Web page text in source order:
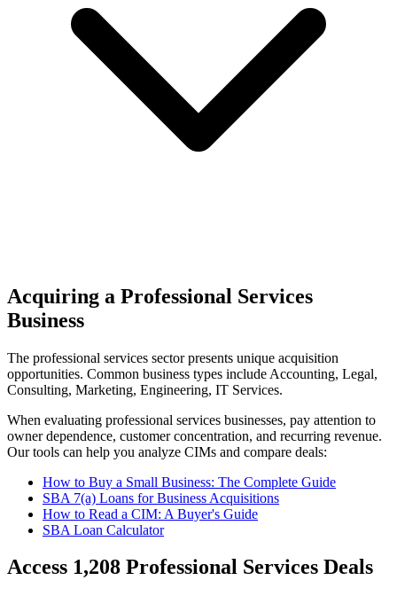
Acquiring a Professional Services
Business
The professional services sector presents unique acquisition
opportunities. Common business types include Accounting, Legal,
Consulting, Marketing, Engineering, IT Services.
When evaluating professional services businesses, pay attention to
owner dependence, customer concentration, and recurring revenue.
Our tools can help you analyze CIMs and compare deals:
How to Buy a Small Business: The Complete Guide
SBA 7(a) Loans for Business Acquisitions
How to Read a CIM: A Buyer's Guide
SBA Loan Calculator
Access 1,208 Professional Services Deals